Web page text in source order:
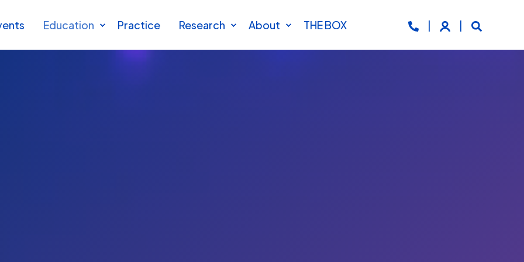
Education Practice Research About THE BOX